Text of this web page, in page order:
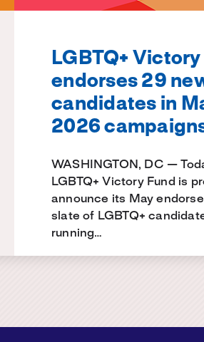
LGBTQ+ Victory
endorses 29
candidates in
2026
WASHINGTON, DC —
LGBTQ+ Victory Fund is
announce its May
slate of LGBTQ+
running…